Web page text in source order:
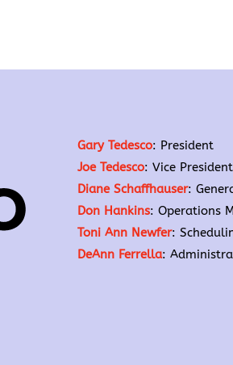
Gary Tedesco: President
Joe Tedesco: Vice President
Diane Schaffhauser:
Don Hankins: Operations
Toni Ann Newfer:
DeAnn Ferrella: